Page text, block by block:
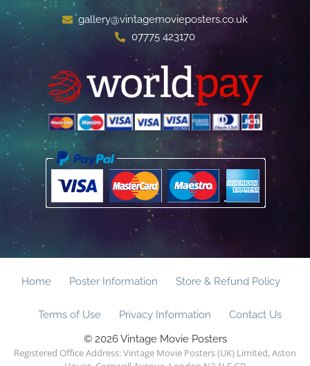
gallery@vintagemovieposters.co.uk
07775 423170
Home Poster Information Store & Refund Policy
Terms of Use Privacy Information
Contact Us
© 2026 Vintage Movie Posters
Registered Office Address: Vintage Movie Posters (UK) Limited, Aston